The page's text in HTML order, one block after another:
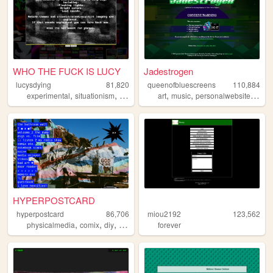
WHO THE FUCK IS LUCY
lucysdying
81,820
experimental, situationism, esoteric transgression ,noise
Jadestrogen
queenofbluescreens
110,884
art,music,personalwebsite,
HYPERPOSTCARD
hyperpostcard
86,706
physicalmedia, comix, diy, oldweb zines
miou2192
123,562
forever